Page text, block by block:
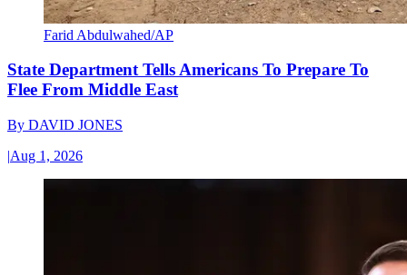
Farid Abdulwahed/AP
State Department Tells Americans To Prepare To
Flee From Middle East
By DAVID JONES
|Aug 1, 2026